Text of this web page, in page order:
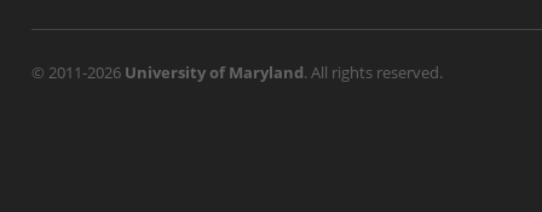
© 2011-2026 University of Maryland. All rights reserved.